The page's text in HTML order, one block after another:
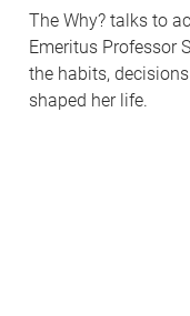
The Why? talks to
Emeritus Professor
the habits,
shaped her life.